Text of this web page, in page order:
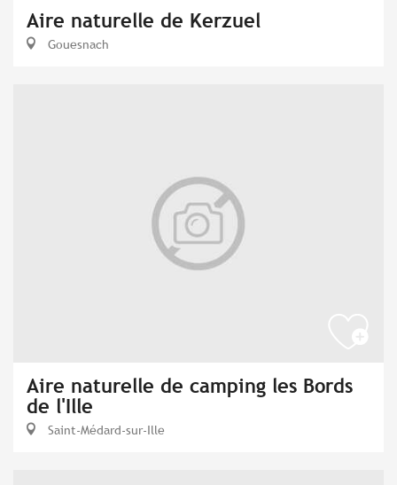
Aire naturelle de Kerzuel
Gouesnach
Aire naturelle de camping les Bords
de l'Ille
Saint-Médard-sur-Ille